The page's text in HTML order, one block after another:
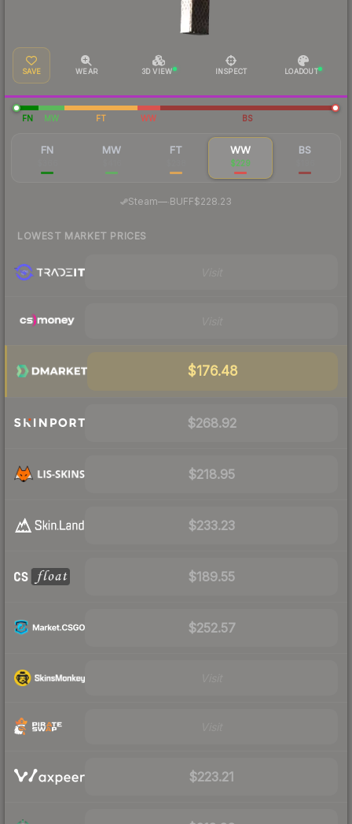
SAVE WEAR 3D VIEW INSPECT LOADOUT
FN MW FT WW BS
FN MW FT WW
$229
BS
Steam— BUFF$228.23
LOWEST MARKET PRICES
$176.48
$268.92
$218.95
$233.23
$189.55
$252.57
$223.21